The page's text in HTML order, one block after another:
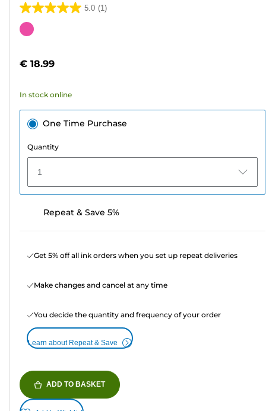
5.0 (1)
5.0
out
stars.
review
Color
€ 18.99
In stock online
One Time Purchase
Quantity
1
Repeat & Save 5%
Get 5% off all ink orders when you set up repeat deliveries
Make changes and cancel at any time
You decide the quantity and frequency of your order
Learn about Repeat & Save
ADD TO BASKET